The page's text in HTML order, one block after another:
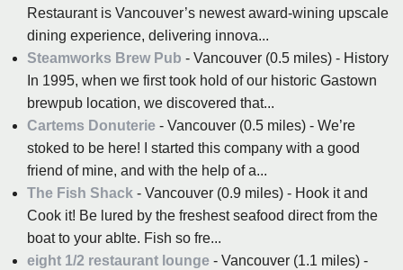
Restaurant is Vancouver’s newest award-wining upscale
dining experience, delivering innova...
Steamworks Brew Pub - Vancouver (0.5 miles) - History
In 1995, when we first took hold of our historic Gastown
brewpub location, we discovered that...
Cartems Donuterie - Vancouver (0.5 miles) - We’re
stoked to be here! I started this company with a good
friend of mine, and with the help of a...
The Fish Shack - Vancouver (0.9 miles) - Hook it and
Cook it! Be lured by the freshest seafood direct from the
boat to your ablte. Fish so fre...
eight 1/2 restaurant lounge - Vancouver (1.1 miles) -